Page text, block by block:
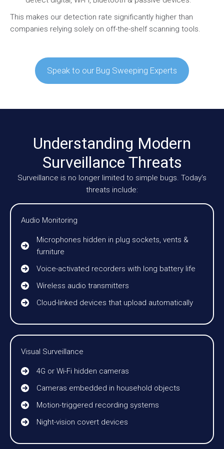
This makes our detection rate significantly higher than
companies relying solely on off-the-shelf scanning tools.
Speak to our Bug Sweeping Experts
Understanding Modern
Surveillance Threats
Surveillance is no longer limited to simple bugs. Today’s
threats include:
Audio Monitoring
Microphones hidden in plug sockets, vents &
furniture
Voice-activated recorders with long battery life
Wireless audio transmitters
Cloud-linked devices that upload automatically
Visual Surveillance
4G or Wi-Fi hidden cameras
Cameras embedded in household objects
Motion-triggered recording systems
Night-vision covert devices